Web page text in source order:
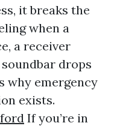
it breaks the
when a
a receiver
soundbar drops
why emergency
exists.
If you’re in